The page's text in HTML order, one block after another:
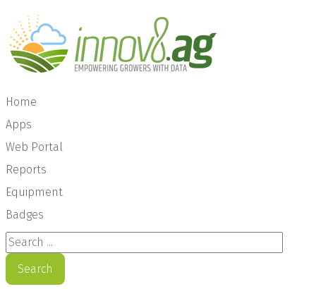
Home
Apps
Web Portal
Reports
Equipment
Badges
Search ...
Search